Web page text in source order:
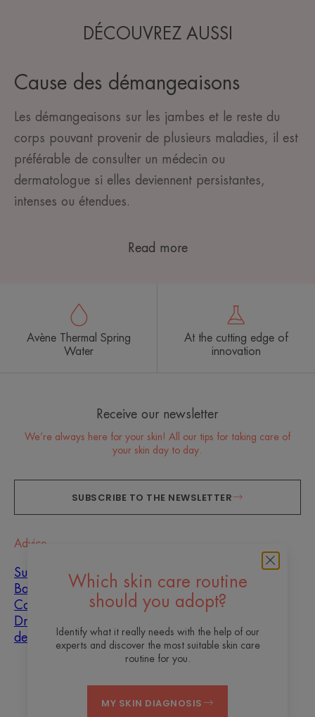
DÉCOUVREZ AUSSI
Cause des démangeaisons
Les démangeaisons sur les jambes et le reste du
corps pouvant provenir de plusieurs maladies, il est
préférable de consulter un médecin ou
dermatologue si elles deviennent persistantes,
intenses ou étendues.
Read more
Which skin care routine
should you adopt?
Identify what it really needs with the help of our
experts and discover the most suitable skin care
routine for you.
MY SKIN DIAGNOSIS
Avène Thermal Spring
Water
At the cutting edge of
innovation
Receive our newsletter
We’re always here for your skin! All our tips for taking care of
your skin day to day.
SUBSCRIBE TO THE NEWSLETTER
Advice
Sun
Baby
Combination skin
Dryness and
dehydration
ContactFrequently asked questions